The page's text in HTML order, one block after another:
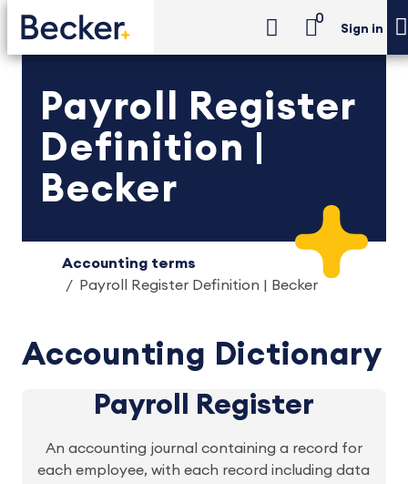
0
Sign in
Payroll Register
Definition |
Becker
Accounting terms
Payroll Register Definition | Becker
Accounting Dictionary
Payroll Register
An accounting journal containing a record for
each employee, with each record including data